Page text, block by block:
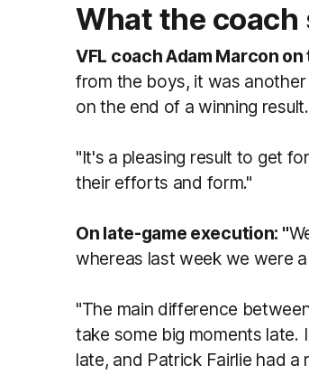
What the coach
VFL coach Adam Marcon
from the boys, it was
on the end of a winning result.
"It's a pleasing result to get
their efforts and form."
On late-game execution: "
whereas last week we were
"The main difference
take some big moments late.
late, and Patrick Fairlie had